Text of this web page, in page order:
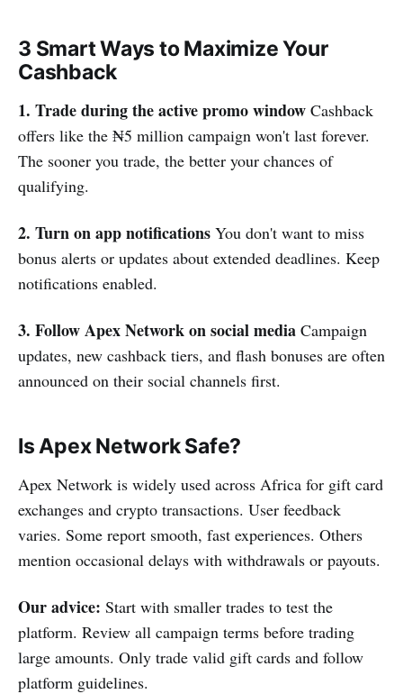
3 Smart Ways to Maximize Your
Cashback
1. Trade during the active promo window Cashback
offers like the ₦5 million campaign won't last forever.
The sooner you trade, the better your chances of
qualifying.
2. Turn on app notifications You don't want to miss
bonus alerts or updates about extended deadlines. Keep
notifications enabled.
3. Follow Apex Network on social media Campaign
updates, new cashback tiers, and flash bonuses are often
announced on their social channels first.
Is Apex Network Safe?
Apex Network is widely used across Africa for gift card
exchanges and crypto transactions. User feedback
varies. Some report smooth, fast experiences. Others
mention occasional delays with withdrawals or payouts.
Our advice: Start with smaller trades to test the
platform. Review all campaign terms before trading
large amounts. Only trade valid gift cards and follow
platform guidelines.